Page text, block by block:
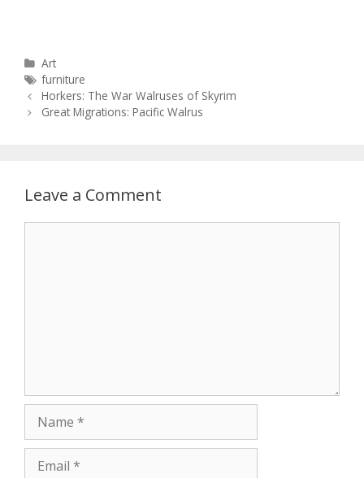
Categories
Art
Tags
furniture
Post
navigation
Horkers: The War Walruses of Skyrim
Great Migrations: Pacific Walrus
Leave a Comment